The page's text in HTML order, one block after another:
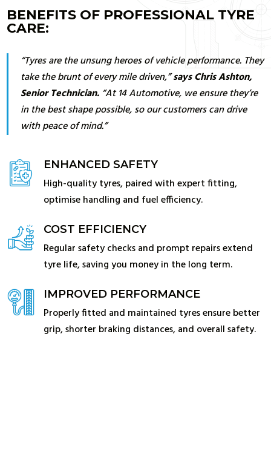
BENEFITS OF PROFESSIONAL TYRE
CARE:
“Tyres are the unsung heroes of vehicle performance. They
take the brunt of every mile driven,”saysChris Ashton,
Senior Technician. “At 14 Automotive, we ensure they’re
in the best shape possible, so our customers can drive
with peace of mind.”
ENHANCED SAFETY
High-quality tyres, paired with expert fitting,
optimise handling and fuel efficiency.
COST EFFICIENCY
Regular safety checks and prompt repairs extend
tyre life, saving you money in the long term.
IMPROVED PERFORMANCE
Properly fitted and maintained tyres ensure better
grip, shorter braking distances, and overall safety.